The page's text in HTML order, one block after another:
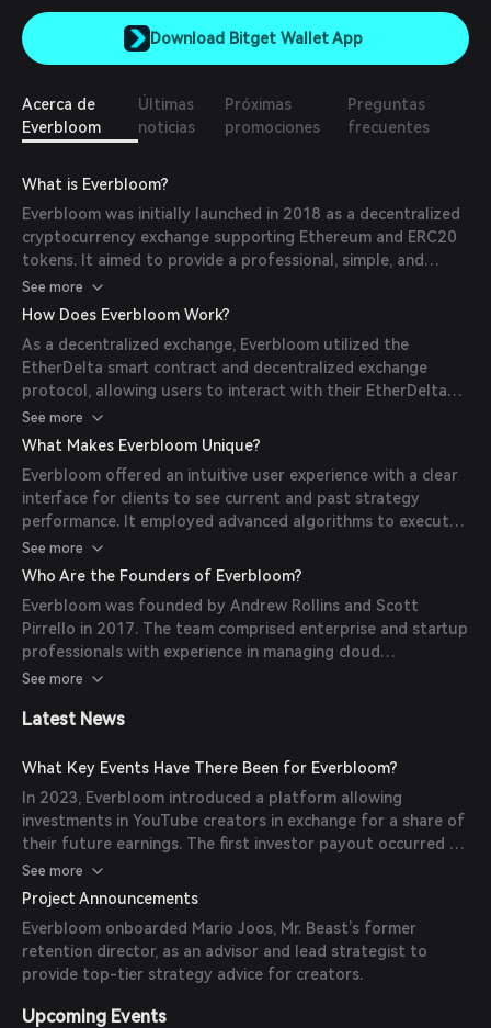
Download Bitget Wallet App
Acerca de
Everbloom
Últimas
noticias
Próximas
promociones
Preguntas
frecuentes
What is Everbloom?
Everbloom was initially launched in 2018 as a decentralized
cryptocurrency exchange supporting Ethereum and ERC20
tokens. It aimed to provide a professional, simple, and
secure platform for trading digital assets. Later, it evolved
into a platform enabling investments in YouTube creators in
See more
How Does Everbloom Work?
As a decentralized exchange, Everbloom utilized the
EtherDelta smart contract and decentralized exchange
protocol, allowing users to interact with their EtherDelta
deposits and orders. In its later iteration, it allowed users
to purchase a creator's token, granting them a
predetermined share of that creator's YouTube earnings
for a specified period.
See more
What Makes Everbloom Unique?
Everbloom offered an intuitive user experience with a clear
interface for clients to see current and past strategy
performance. It employed advanced algorithms to execute
complex liquidity provisioning strategies and provided
flexibility for users to deposit and withdraw funds at any
See more
Who Are the Founders of Everbloom?
Everbloom was founded by Andrew Rollins and Scott
Pirrello in 2017. The team comprised enterprise and startup
professionals with experience in managing cloud
infrastructure at scale.
See more
Latest News
What Key Events Have There Been for Everbloom?
In 2023, Everbloom introduced a platform allowing
investments in YouTube creators in exchange for a share of
their future earnings. The first investor payout occurred on
June 21, 2023, sharing 10% of YouTuber AveryB’s quarterly
earnings with over 100 investors.
See more
Project Announcements
Everbloom onboarded Mario Joos, Mr. Beast’s former
retention director, as an advisor and lead strategist to
provide top-tier strategy advice for creators.
Upcoming Events